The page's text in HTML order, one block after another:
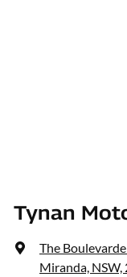
Tynan
The
Miranda, NSW,